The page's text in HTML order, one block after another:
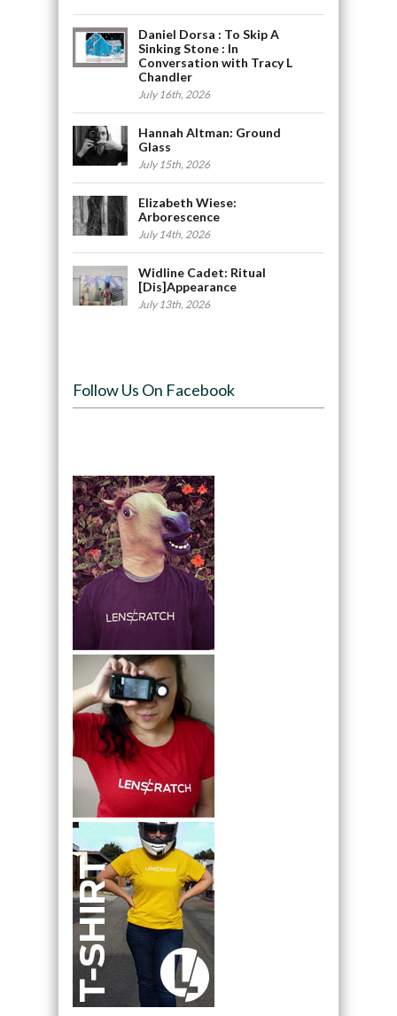
Daniel Dorsa : To Skip A
Sinking Stone : In
Conversation with Tracy L
Chandler
July 16th, 2026
Hannah Altman: Ground
Glass
July 15th, 2026
Elizabeth Wiese:
Arborescence
July 14th, 2026
Widline Cadet: Ritual
[Dis]Appearance
July 13th, 2026
Follow Us On Facebook